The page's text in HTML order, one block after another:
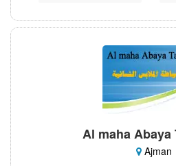
Al maha Abaya
Ajman